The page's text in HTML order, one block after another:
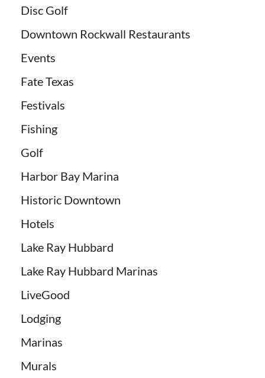
Disc Golf
Downtown Rockwall Restaurants
Events
Fate Texas
Festivals
Fishing
Golf
Harbor Bay Marina
Historic Downtown
Hotels
Lake Ray Hubbard
Lake Ray Hubbard Marinas
LiveGood
Lodging
Marinas
Murals